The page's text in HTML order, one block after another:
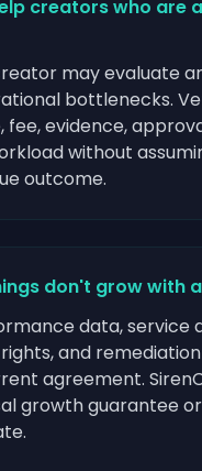
creators who are
may evaluate
bottlenecks.
fee, evidence,
without
outcome.
don't grow with
data, service
and
agreement.
growth guarantee